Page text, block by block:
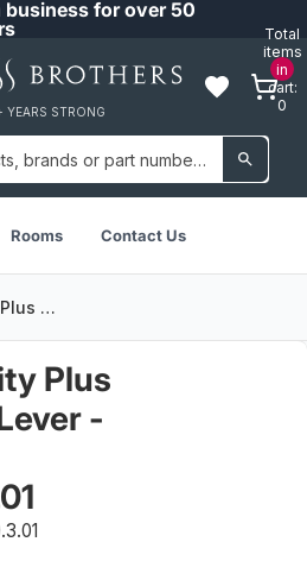
for over 50
YEARS STRONG
Total
items
in
cart:
0
Rooms Contact Us
Brodware City Plus Basin Set B Lever - Chrome - 1.9700.00.3.01
Plus
-